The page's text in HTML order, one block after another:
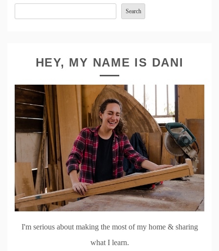
Search
HEY, MY NAME IS DANI
I'm serious about making the most of my home & sharing
what I learn.